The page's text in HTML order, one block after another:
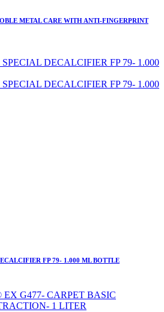
METAL CARE WITH ANTI-FINGERPRINT
FP 79- 1.000 ML BOTTLE